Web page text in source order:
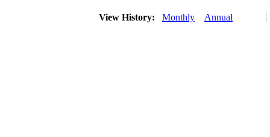
View History: Monthly Annual